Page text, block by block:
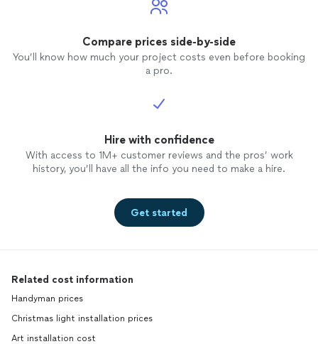
Compare prices side-by-side
You’ll know how much your project costs even before booking
a pro.
Hire with confidence
With access to 1M+ customer reviews and the pros’ work
history, you’ll have all the info you need to make a hire.
Get started
Related cost information
Handyman prices
Christmas light installation prices
Art installation cost